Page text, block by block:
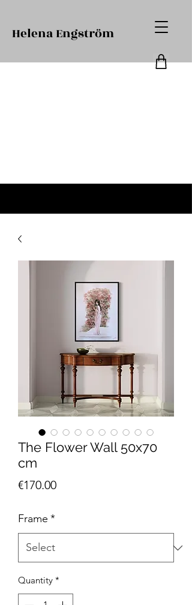
Helena Engström
The Flower Wall 50x70
cm
€170.00Price
Frame *
Quantity *